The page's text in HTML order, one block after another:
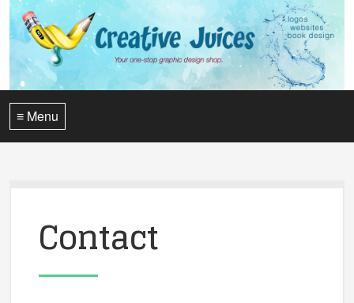
≡ Menu
Contact